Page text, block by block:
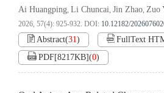
Ai Huangping, Li Chuncai, Jin Zhao, Zuo
2026, 57(4): 925-932. DOI: 10.12182/
Abstract(31) FullText
PDF[8217KB](0)